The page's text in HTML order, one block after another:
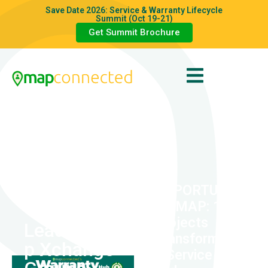
Save Date 2026: Service & Warranty Lifecycle
Summit (Oct 19-21)
Get Summit Brochure
p Xchange